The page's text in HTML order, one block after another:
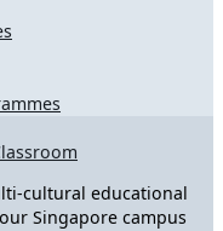
cultural educational
Singapore campus